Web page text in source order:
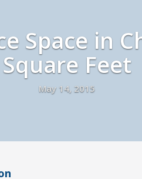
Space in
Square Feet
May 14, 2015